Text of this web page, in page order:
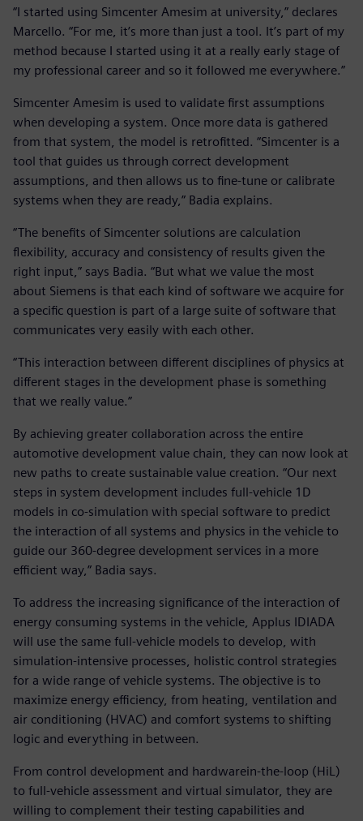
“I started using Simcenter Amesim at university,” declares
Marcello. “For me, it’s more than just a tool. It’s part of my
method because I started using it at a really early stage of
my professional career and so it followed me everywhere.”
Simcenter Amesim is used to validate first assumptions
when developing a system. Once more data is gathered
from that system, the model is retrofitted. “Simcenter is a
tool that guides us through correct development
assumptions, and then allows us to fine-tune or calibrate
systems when they are ready,” Badia explains.
“The benefits of Simcenter solutions are calculation
flexibility, accuracy and consistency of results given the
right input,” says Badia. “But what we value the most
about Siemens is that each kind of software we acquire for
a specific question is part of a large suite of software that
communicates very easily with each other.
“This interaction between different disciplines of physics at
different stages in the development phase is something
that we really value.”
By achieving greater collaboration across the entire
automotive development value chain, they can now look at
new paths to create sustainable value creation. “Our next
steps in system development includes full-vehicle 1D
models in co-simulation with special software to predict
the interaction of all systems and physics in the vehicle to
guide our 360-degree development services in a more
efficient way,” Badia says.
To address the increasing significance of the interaction of
energy consuming systems in the vehicle, Applus IDIADA
will use the same full-vehicle models to develop, with
simulation-intensive processes, holistic control strategies
for a wide range of vehicle systems. The objective is to
maximize energy efficiency, from heating, ventilation and
air conditioning (HVAC) and comfort systems to shifting
logic and everything in between.
From control development and hardwarein-the-loop (HiL)
to full-vehicle assessment and virtual simulator, they are
willing to complement their testing capabilities and